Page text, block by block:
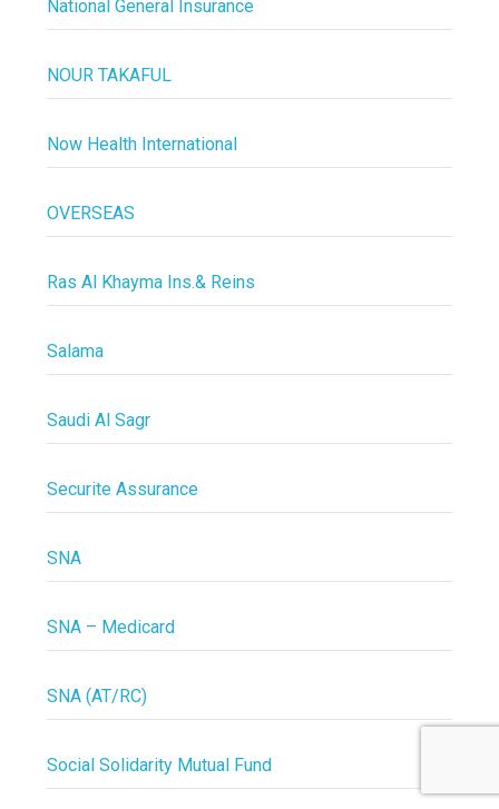
National General Insurance
NOUR TAKAFUL
Now Health International
OVERSEAS
Ras Al Khayma Ins.& Reins
Salama
Saudi Al Sagr
Securite Assurance
SNA
SNA – Medicard
SNA (AT/RC)
Social Solidarity Mutual Fund